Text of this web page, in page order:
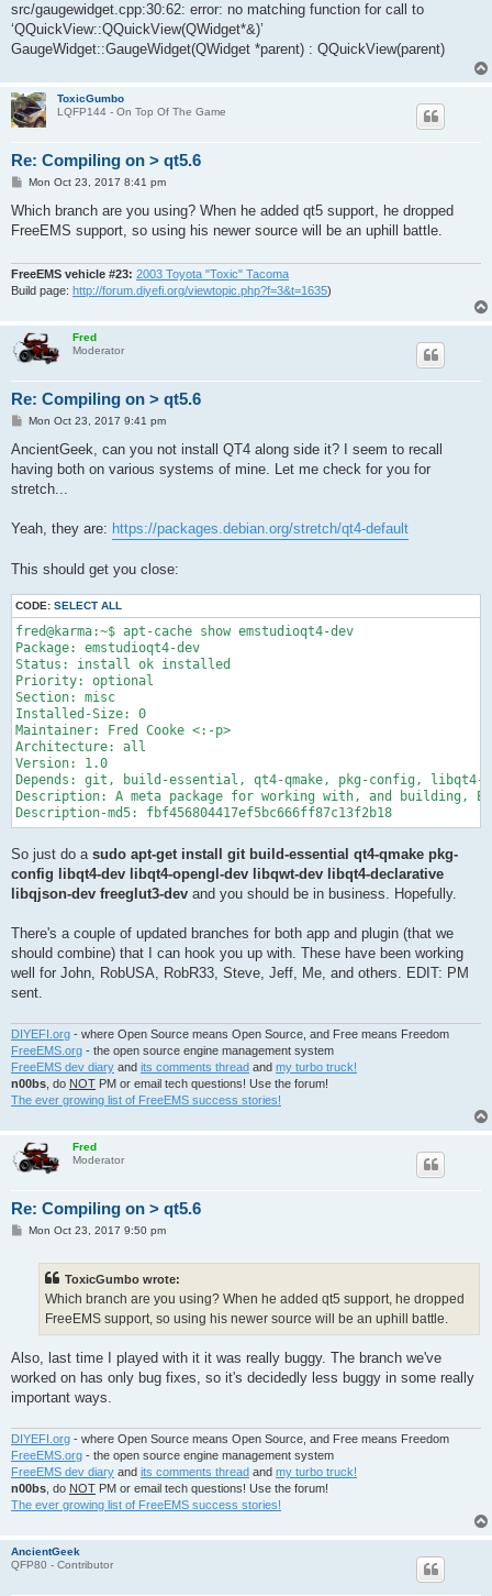
src/gaugewidget.cpp:30:62: error: no matching function for call to
‘QQuickView::QQuickView(QWidget*&)’
GaugeWidget::GaugeWidget(QWidget *parent) : QQuickView(parent)
ToxicGumbo
LQFP144 - On Top Of The Game
Re: Compiling on > qt5.6
P
s
Mon Oct 23, 2017 8:41 pm
Which branch are you using? When he added qt5 support, he dropped
FreeEMS support, so using his newer source will be an uphill battle.
FreeEMS vehicle #23: 2003 Toyota "Toxic" Tacoma
Build page: http://forum.diyefi.org/viewtopic.php?f=3&t=1635)
Fred
Moderator
Re: Compiling on > qt5.6
P
s
Mon Oct 23, 2017 9:41 pm
AncientGeek, can you not install QT4 along side it? I seem to recall
having both on various systems of mine. Let me check for you for
stretch...
Yeah, they are: https://packages.debian.org/stretch/qt4-default
This should get you close:
CODE: SELECT ALL
fred@karma:~$ apt-cache show emstudioqt4-dev
Package: emstudioqt4-dev
Status: install ok installed
Priority: optional
Section: misc
Installed-Size: 0
Maintainer: Fred Cooke <:-p>
Architecture: all
Version: 1.0
Depends: git, build-essential, qt4-qmake, pkg-config,
Description: A meta package for working with, and building,
Description-md5: fbf456804417ef5bc666ff87c13f2b18
So just do a sudo apt-get install git build-essential qt4-qmake pkg-
config libqt4-dev libqt4-opengl-dev libqwt-dev libqt4-declarative
libqjson-dev freeglut3-dev and you should be in business. Hopefully.
There's a couple of updated branches for both app and plugin (that we
should combine) that I can hook you up with. These have been working
well for John, RobUSA, RobR33, Steve, Jeff, Me, and others. EDIT: PM
sent.
DIYEFI.org - where Open Source means Open Source, and Free means Freedom
FreeEMS.org - the open source engine management system
FreeEMS dev diary and its comments thread and my turbo truck!
n00bs , do NOT PM or email tech questions! Use the forum!
The ever growing list of FreeEMS success stories!
Fred
Moderator
Re: Compiling on > qt5.6
PMon Oct 23, 2017 9:50 pm
ToxicGumbo wrote:
Which branch are you using? When he added qt5 support, he dropped
FreeEMS support, so using his newer source will be an uphill battle.
Also, last time I played with it it was really buggy. The branch we've
worked on has only bug fixes, so it's decidedly less buggy in some really
important ways.
DIYEFI.org - where Open Source means Open Source, and Free means Freedom
FreeEMS.org - the open source engine management system
FreeEMS dev diary and its comments thread and my turbo truck!
n00bs , do NOT PM or email tech questions! Use the forum!
The ever growing list of FreeEMS success stories!
AncientGeek
QFP80 - Contributor